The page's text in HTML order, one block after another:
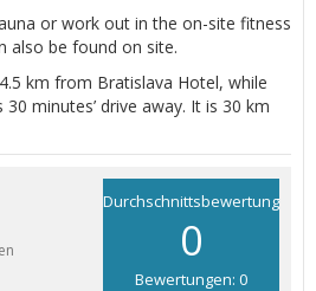
or work out in the on-site fitness
also be found on site.
km from Bratislava Hotel, while
minutes’ drive away. It is 30 km
Durchschnittsbewertung
0
Bewertungen: 0